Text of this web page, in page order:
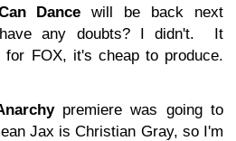
Dancewill be back next
have any doubts? I didn't. It
FOX, it's cheap to produce.
premiere was going to
Jax is Christian Gray, so I'm